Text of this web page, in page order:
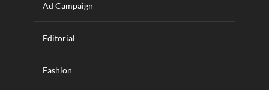
Ad Campaign
Editorial
Fashion